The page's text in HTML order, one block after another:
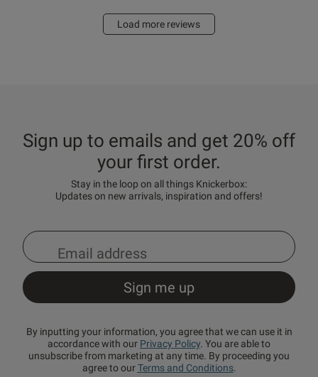
Load more reviews
Sign up to emails and get 20% off
your first order.
Stay in the loop on all things Knickerbox:
Updates on new arrivals, inspiration and offers!
By inputting your information, you agree that we can use it in
accordance with our Privacy Policy. You are able to
unsubscribe from marketing at any time. By proceeding you
agree to ourTerms and Conditions.